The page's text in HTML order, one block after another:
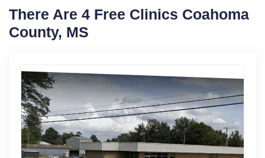
There Are 4 Free Clinics Coahoma
County, MS